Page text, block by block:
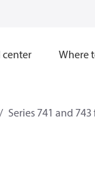
Where
Series 741 and